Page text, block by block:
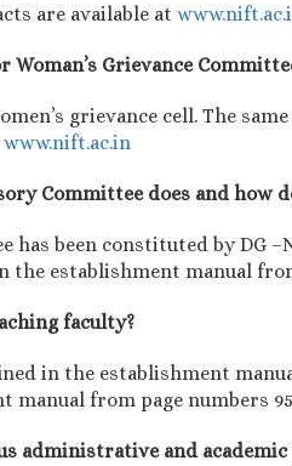
are available at
Grievance
grievance cell. The
www.nift.ac.in
Committee does and how
been constituted by DG
establishment manual
faculty?
in the establishment
from page numbers 95
administrative and